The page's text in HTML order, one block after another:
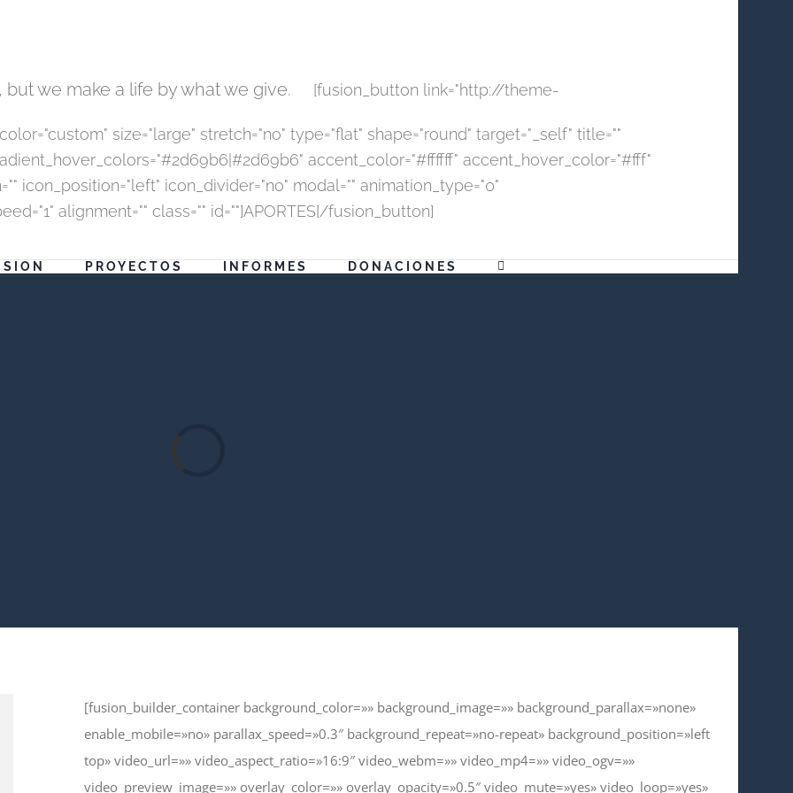
we make a life by what we give. [fusion_button link="http://theme-
size="large" stretch="no" type="flat" shape="round" target="_self" title=""
accent_color="#ffffff" accent_hover_color="#fff"
icon_position="left" icon_divider="no" modal="" animation_type="0"
alignment="" class="" id=""]APORTES[/fusion_button]
PROYECTOS INFORMES DONACIONES
[fusion_builder_container background_color=»» background_image=»» background_parallax=»none»
enable_mobile=»no» parallax_speed=»0.3″ background_repeat=»no-repeat» background_position=»left
top» video_url=»» video_aspect_ratio=»16:9″ video_webm=»» video_mp4=»» video_ogv=»»
video_preview_image=»» overlay_color=»» overlay_opacity=»0.5″ video_mute=»yes» video_loop=»yes»